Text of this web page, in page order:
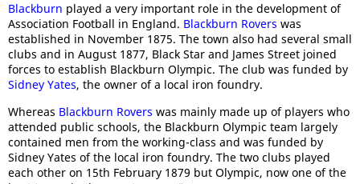
Blackburn played a very important role in the development of
Association Football in England. Blackburn Rovers was
established in November 1875. The town also had several small
clubs and in August 1877, Black Star and James Street joined
forces to establish Blackburn Olympic. The club was funded by
Sidney Yates, the owner of a local iron foundry.
Whereas Blackburn Rovers was mainly made up of players who
attended public schools, the Blackburn Olympic team largely
contained men from the working-class and was funded by
Sidney Yates of the local iron foundry. The two clubs played
each other on 15th February 1879 but Olympic, now one of the